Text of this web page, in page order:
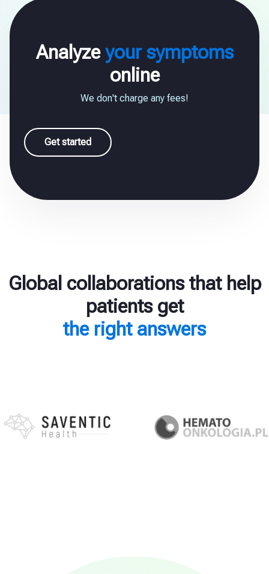
Analyzeyour symptoms
online
We don't charge any fees!
Get started
Global collaborations that help
patients get
the right answers